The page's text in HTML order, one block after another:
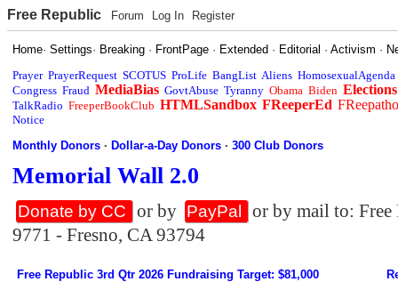
Free Republic Forum Log In Register
Home·Settings· Breaking · FrontPage · Extended · Editorial ·Activism ·
Prayer PrayerRequest SCOTUS ProLife BangList Aliens HomosexualAgenda
Congress Fraud MediaBias GovtAbuse Tyranny Obama Biden Elections
TalkRadio FreeperBookClub HTMLSandbox FReeperEd
Notice
Monthly Donors ·Dollar-a-Day Donors ·300 Club Donors
Memorial Wall 2.0
Donate by CC or by PayPal
or by mail to:
9771 - Fresno, CA 93794
Free Republic 3rd Qtr 2026 Fundraising Target: $81,000